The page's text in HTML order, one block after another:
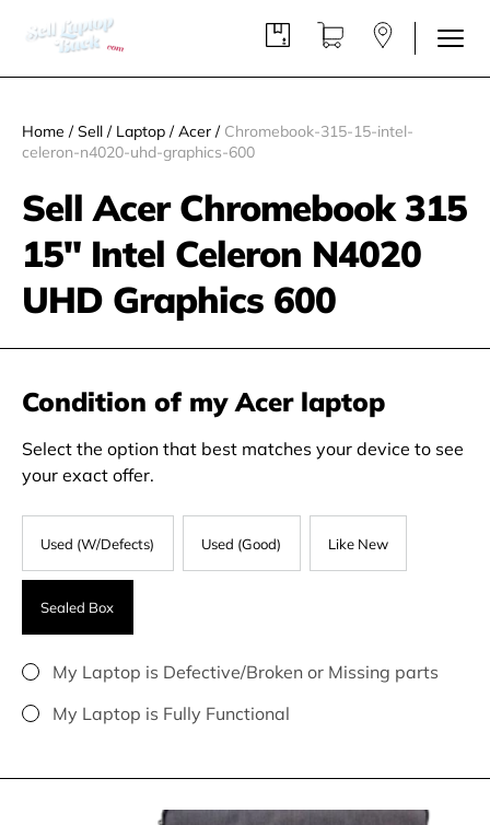
Home / Sell / Laptop / Acer /Chromebook-315-15-intel-
celeron-n4020-uhd-graphics-600
Sell Acer Chromebook 315
15" Intel Celeron N4020
UHD Graphics 600
Condition of my Acer laptop
Select the option that best matches your device to see
your exact offer.
Used (W/Defects) Used (Good) Like New
Sealed Box
My Laptop is Defective/Broken or Missing parts
My Laptop is Fully Functional